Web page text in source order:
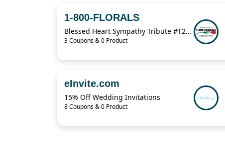
1-800-FLORALS
Blessed Heart Sympathy Tribute #T2252 From $274.95
3 Coupons & 0 Product
eInvite.com
15% Off Wedding Invitations
8 Coupons & 0 Product